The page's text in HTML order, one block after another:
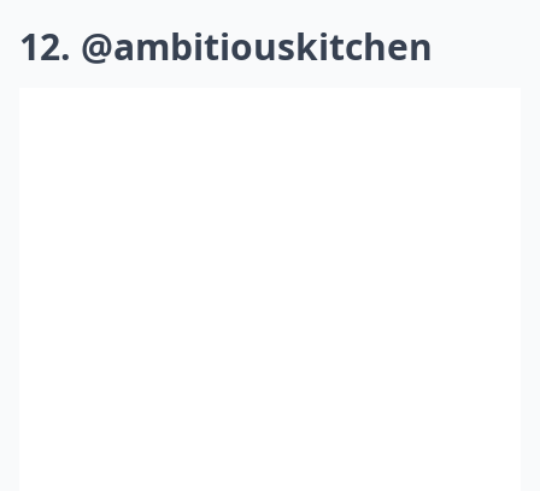
12. @ambitiouskitchen